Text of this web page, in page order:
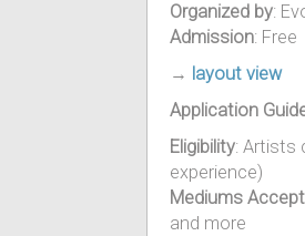
Organized by:
Admission: Free
→ layout view
Application
Eligibility: Artists
experience)
Mediums
and more